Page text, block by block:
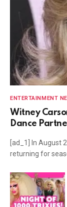
ENTERTAINMENT
Witney
Dance
[ad_1] In August
returning for